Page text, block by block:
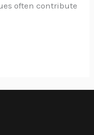
often contribute